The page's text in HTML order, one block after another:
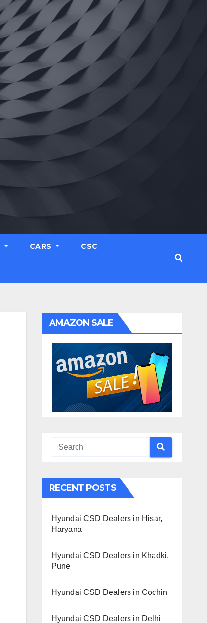
CARS CSC
AMAZON SALE
RECENT POSTS
Hyundai CSD Dealers in Hisar,
Haryana
Hyundai CSD Dealers in Khadki,
Pune
Hyundai CSD Dealers in Cochin
Hyundai CSD Dealers in Delhi